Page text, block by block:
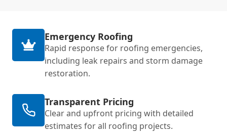
Emergency Roofing
Rapid response for roofing emergencies,
including leak repairs and storm damage
restoration.
Transparent Pricing
Clear and upfront pricing with detailed
estimates for all roofing projects.